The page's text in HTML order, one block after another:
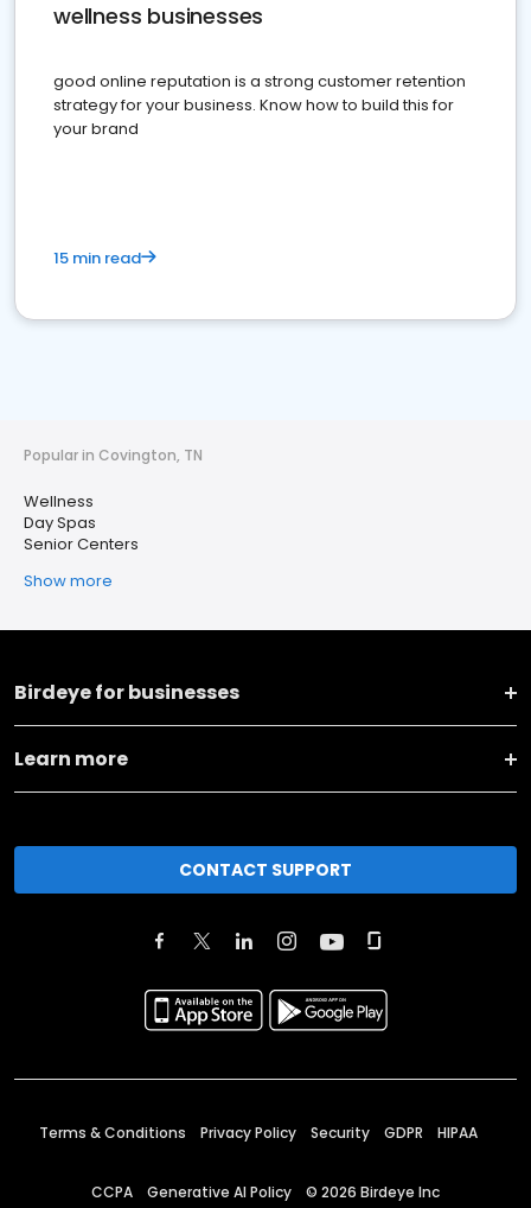
wellness businesses
good online reputation is a strong customer retention
strategy for your business. Know how to build this for
your brand
15 min read
Popular in Covington, TN
Wellness
Day Spas
Senior Centers
Show more
Birdeye for businesses
Learn more
CONTACT SUPPORT
Terms & Conditions Privacy Policy Security GDPR HIPAA
CCPA Generative AI Policy © 2026 Birdeye Inc